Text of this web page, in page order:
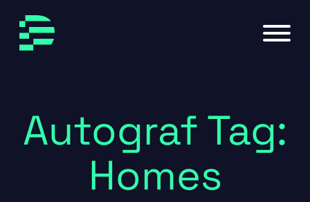
Skip to main content
Skip to footer
Autograf Tag:
Homes